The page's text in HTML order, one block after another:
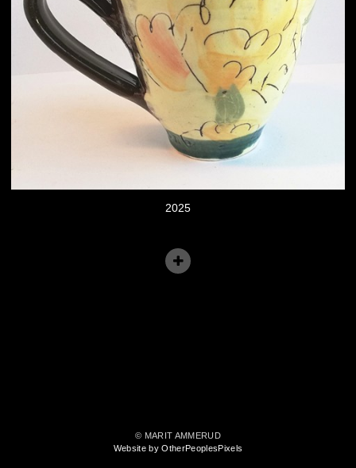
2025
© MARIT AMMERUD
Website by OtherPeoplesPixels